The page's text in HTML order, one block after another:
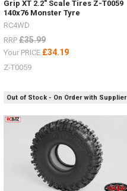
Grip XT 2.2" Scale Tires Z-T0059
140x76 Monster Tyre
RC4WD
RRP £35.99
Your PRICE £34.19
Z-T0059
Out of Stock - On Order with Supplier